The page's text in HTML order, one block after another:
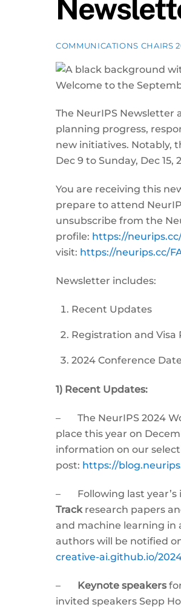
COMMUNICATIONS CHAIRS
Welcome to the
The NeurIPS Newsletter
planning progress,
new initiatives. Notably,
Dec 9 to Sunday, Dec 15,
You are receiving this
prepare to attend
unsubscribe from the
profile: https://
visit: https://neurips.cc/
Newsletter includes:
Recent Updates
Registration and Visa
2024 Conference
1) Recent Updates:
– The NeurIPS 2024
place this year on
information on our
post: https://
– Following last year’s
Track research papers
and machine learning in
authors will be notified
creative-ai.github.io/
– Keynote speakers
invited speakers Sepp